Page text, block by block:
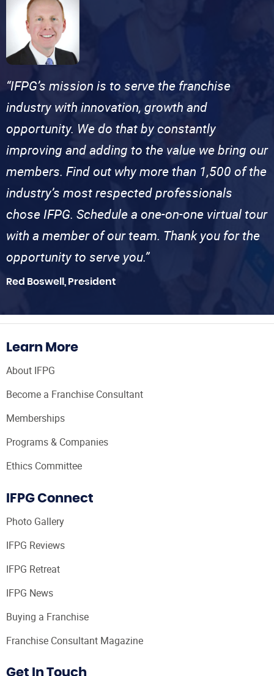
“IFPG’s mission is to serve the franchise
industry with innovation, growth and
opportunity. We do that by constantly
improving and adding to the value we bring our
members. Find out why more than 1,500 of the
industry’s most respected professionals
chose IFPG. Schedule a one-on-one virtual tour
with a member of our team. Thank you for the
opportunity to serve you.”
Red Boswell, President
Learn More
About IFPG
Become a Franchise Consultant
Memberships
Programs & Companies
Ethics Committee
IFPG Connect
Photo Gallery
IFPG Reviews
IFPG Retreat
IFPG News
Buying a Franchise
Franchise Consultant Magazine
Get In Touch